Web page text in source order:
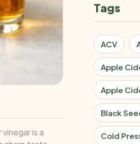
is a
Tags
ACV
Apple
Apple
Black
Cold